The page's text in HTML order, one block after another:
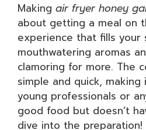
Making air fryer honey
about getting a meal on
experience that fills your
mouthwatering aromas
clamoring for more. The
simple and quick,
young professionals or
good food but doesn’t
dive into the preparation!